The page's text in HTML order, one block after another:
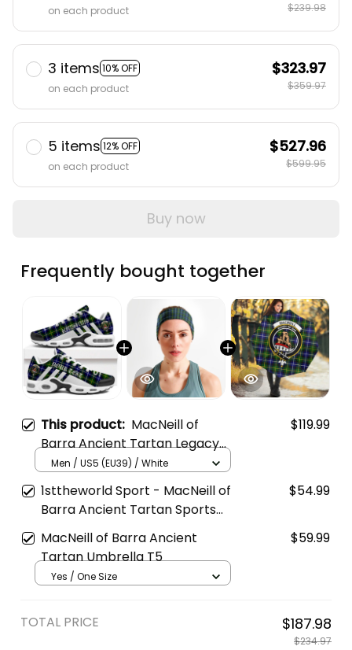
on each product
$239.98
3 items 10% OFF
on each product
$323.97
$359.97
5 items 12% OFF
on each product
$527.96
$599.95
Buy now
Frequently bought together
This product: MacNeill of
Barra Ancient Tartan Legacy
Personalized Cushion Sports
Shoes
$119.99
Men / US5 (EU39) / White
1sttheworld Sport - MacNeill of
Barra Ancient Tartan Sports
Headband A35
$54.99
MacNeill of Barra Ancient
Tartan Umbrella T5
$59.99
Yes / One Size
TOTAL PRICE $187.98
$234.97